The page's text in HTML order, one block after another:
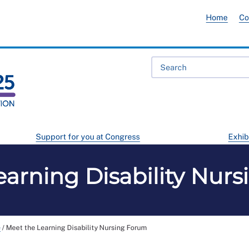
Support for you at Congress
Home
Disability
/ Meet the Learning Disability Nursing Forum